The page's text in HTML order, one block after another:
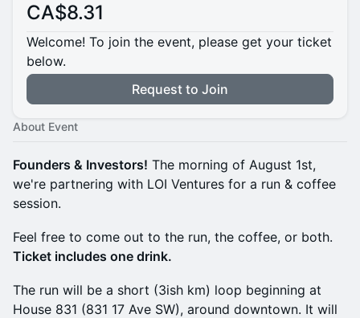
CA$8.31
Welcome! To join the event, please get your ticket
below.
Request to Join
About Event
Founders & Investors! The morning of August 1st,
we're partnering with LOI Ventures for a run & coffee
session.
Feel free to come out to the run, the coffee, or both.
Ticket includes one drink.
The run will be a short (3ish km) loop beginning at
House 831 (831 17 Ave SW), around downtown. It will